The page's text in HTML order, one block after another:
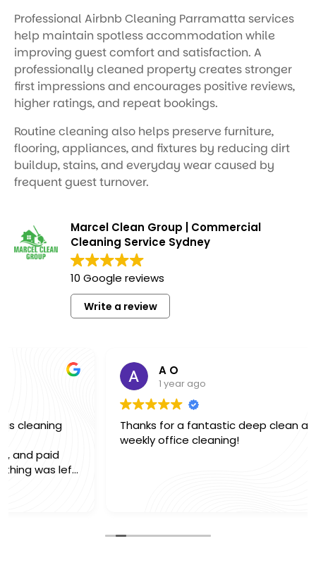
Professional Airbnb Cleaning Parramatta services
help maintain spotless accommodation while
improving guest comfort and satisfaction. A
professionally cleaned property creates stronger
first impressions and encourages positive reviews,
higher ratings, and repeat bookings.
Routine cleaning also helps preserve furniture,
flooring, appliances, and fixtures by reducing dirt
buildup, stains, and everyday wear caused by
frequent guest turnover.
Marcel Clean Group | Commercial
Cleaning Service Sydney
10 Google reviews
Write a review
A O
Thanks for a fantastic deep clean and excellent
weekly office cleaning!